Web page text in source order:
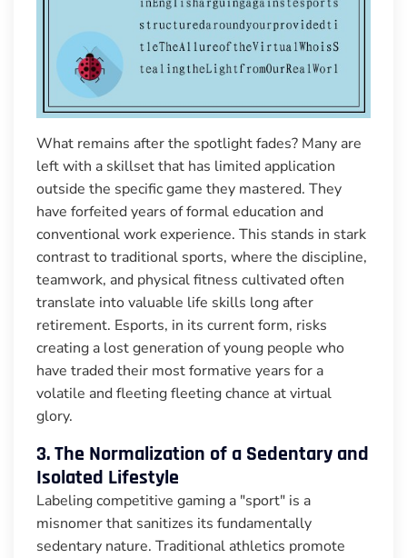
What remains after the spotlight fades? Many are
left with a skillset that has limited application
outside the specific game they mastered. They
have forfeited years of formal education and
conventional work experience. This stands in stark
contrast to traditional sports, where the discipline,
teamwork, and physical fitness cultivated often
translate into valuable life skills long after
retirement. Esports, in its current form, risks
creating a lost generation of young people who
have traded their most formative years for a
volatile and fleeting fleeting chance at virtual
glory.
3. The Normalization of a Sedentary and
Isolated Lifestyle
Labeling competitive gaming a "sport" is a
misnomer that sanitizes its fundamentally
sedentary nature. Traditional athletics promote